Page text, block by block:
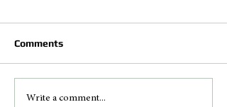
Comments
Write a comment...